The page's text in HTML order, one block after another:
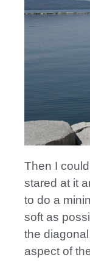
Then I
stared at it
to do a
soft as
the
aspect of